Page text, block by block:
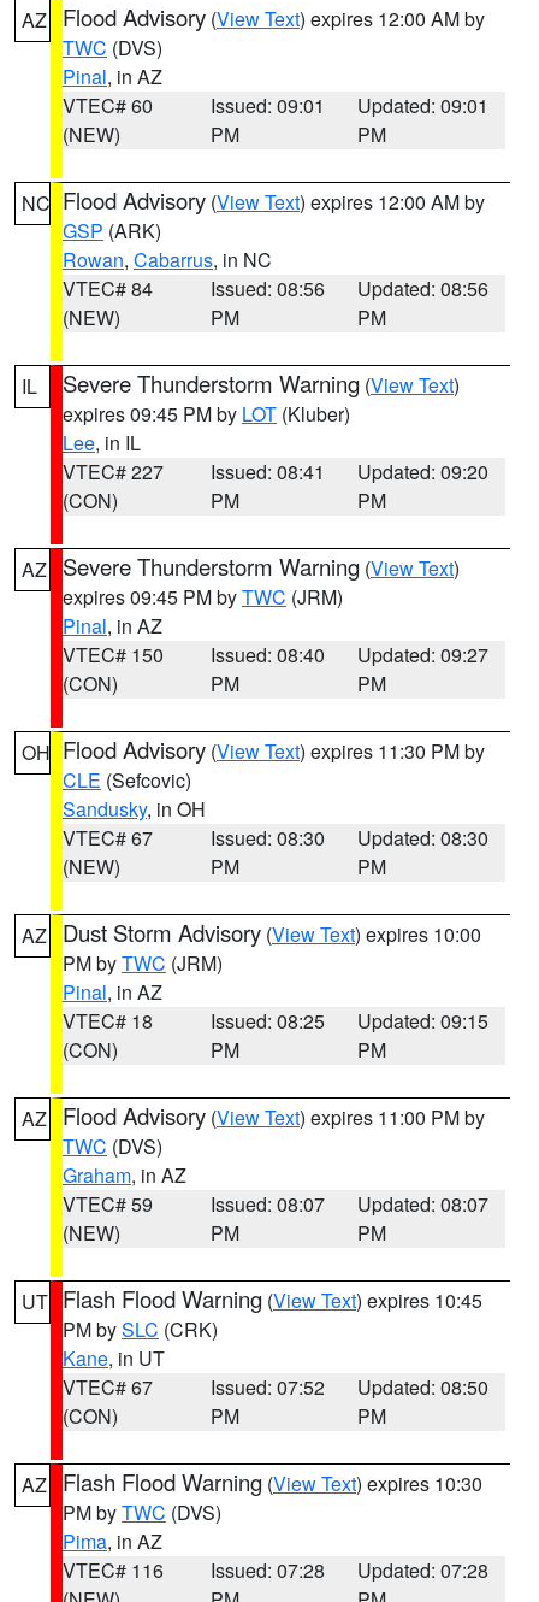
AZ Flood Advisory (View Text) expires 12:00 AM by
TWC (DVS)
Pinal, in AZ
VTEC# 60
(NEW)
Issued: 09:01
PM
Updated: 09:01
PM
NC Flood Advisory (View Text) expires 12:00 AM by
GSP (ARK)
Rowan, Cabarrus, in NC
VTEC# 84
(NEW)
Issued: 08:56
PM
Updated: 08:56
PM
IL Severe Thunderstorm Warning (View Text)
expires 09:45 PM by LOT (Kluber)
Lee, in IL
VTEC# 227
(CON)
Issued: 08:41
PM
Updated: 09:20
PM
AZ Severe Thunderstorm Warning (View Text)
expires 09:45 PM byTWC (JRM)
Pinal, in AZ
VTEC# 150
(CON)
Issued: 08:40
PM
Updated: 09:27
PM
OH Flood Advisory (View Text) expires 11:30 PM by
CLE (Sefcovic)
Sandusky, in OH
VTEC# 67
(NEW)
Issued: 08:30
PM
Updated: 08:30
PM
AZ Dust Storm Advisory (View Text) expires 10:00
PM byTWC (JRM)
Pinal, in AZ
VTEC# 18
(CON)
Issued: 08:25
PM
Updated: 09:15
PM
AZ Flood Advisory (View Text) expires 11:00 PM by
TWC (DVS)
Graham, in AZ
VTEC# 59
(NEW)
Issued: 08:07
PM
Updated: 08:07
PM
UT Flash Flood Warning (View Text) expires 10:45
PM bySLC (CRK)
Kane, in UT
VTEC# 67
(CON)
Issued: 07:52
PM
Updated: 08:50
PM
AZ Flash Flood Warning (View Text) expires 10:30
PM byTWC (DVS)
Pima, in AZ
VTEC# 116
Issued: 07:28
Updated: 07:28